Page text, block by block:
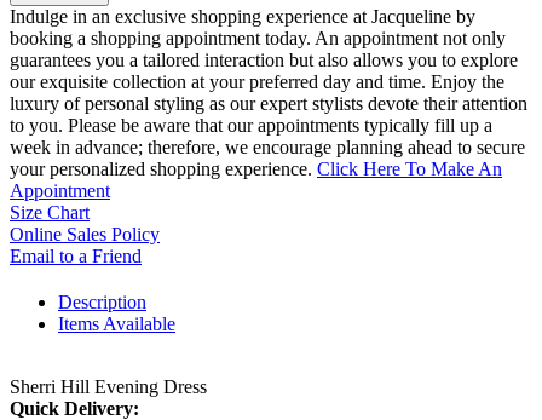
Indulge in an exclusive shopping experience at Jacqueline by
booking a shopping appointment today. An appointment not only
guarantees you a tailored interaction but also allows you to explore
our exquisite collection at your preferred day and time. Enjoy the
luxury of personal styling as our expert stylists devote their attention
to you. Please be aware that our appointments typically fill up a
week in advance; therefore, we encourage planning ahead to secure
your personalized shopping experience. Click Here To Make An
Appointment
Size Chart
Online Sales Policy
Email to a Friend
Description
Items Available
Sherri Hill Evening Dress
Quick Delivery: